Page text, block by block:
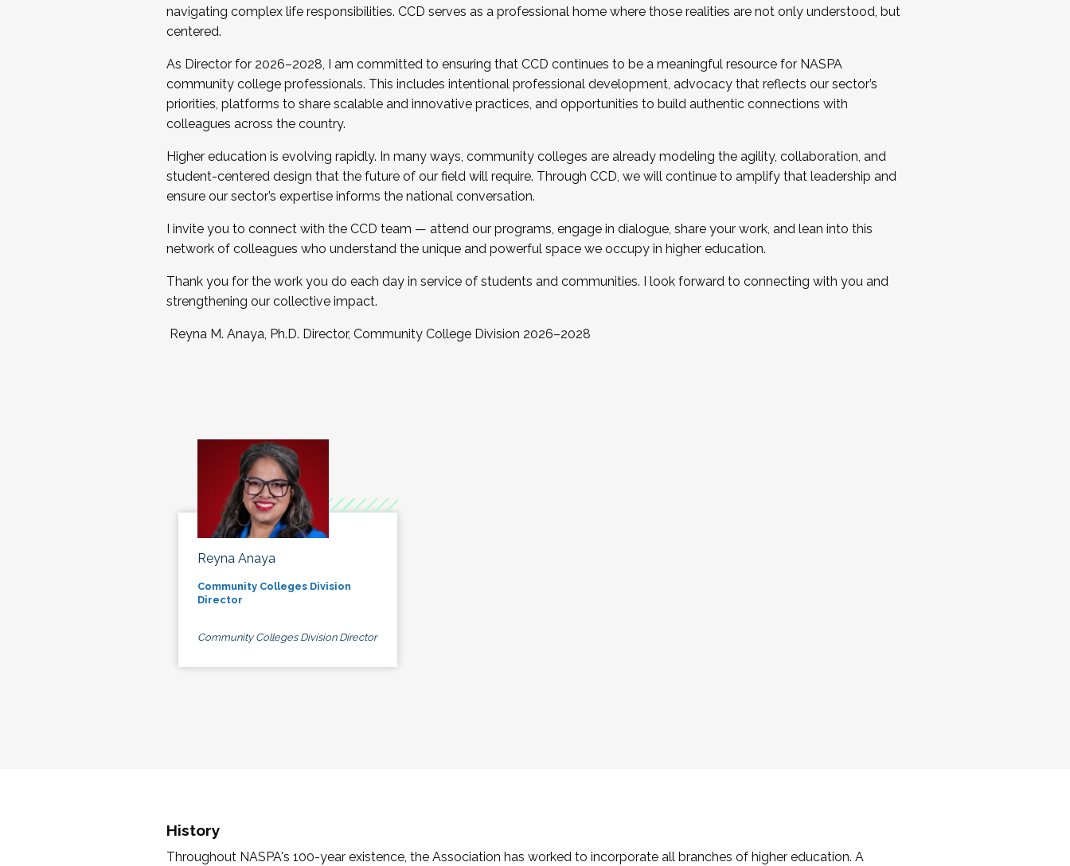
navigating complex life responsibilities. CCD serves as a professional home where those realities are not only understood, but
centered.
As Director for 2026–2028, I am committed to ensuring that CCD continues to be a meaningful resource for NASPA
community college professionals. This includes intentional professional development, advocacy that reflects our sector’s
priorities, platforms to share scalable and innovative practices, and opportunities to build authentic connections with
colleagues across the country.
Higher education is evolving rapidly. In many ways, community colleges are already modeling the agility, collaboration, and
student-centered design that the future of our field will require. Through CCD, we will continue to amplify that leadership and
ensure our sector’s expertise informs the national conversation.
I invite you to connect with the CCD team — attend our programs, engage in dialogue, share your work, and lean into this
network of colleagues who understand the unique and powerful space we occupy in higher education.
Thank you for the work you do each day in service of students and communities. I look forward to connecting with you and
strengthening our collective impact.
Reyna M. Anaya, Ph.D. Director, Community College Division 2026–2028
Reyna Anaya
Community Colleges Division
Director
Community Colleges Division Director
History
Throughout NASPA's 100-year existence, the Association has worked to incorporate all branches of higher education. A